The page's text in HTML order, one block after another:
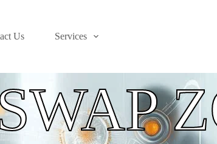
Us Services